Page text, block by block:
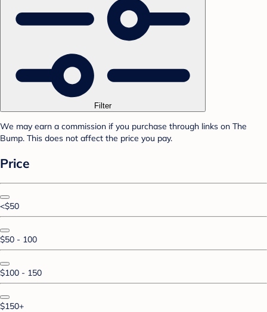
Filter
We may earn a commission if you purchase through links on The
Bump. This does not affect the price you pay.
Price
<$50
$50 - 100
$100 - 150
$150+